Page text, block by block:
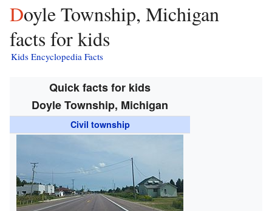
Doyle Township, Michigan
facts for kids
Kids Encyclopedia Facts
Quick facts for kids
Doyle Township, Michigan
Civil township